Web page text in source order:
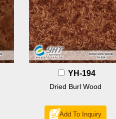
YH-194
Dried Burl Wood
Add To Inquiry